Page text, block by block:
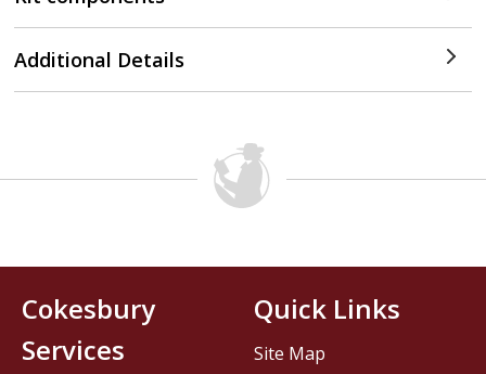
Additional Details
Cokesbury
Services
Quick Links
Site Map